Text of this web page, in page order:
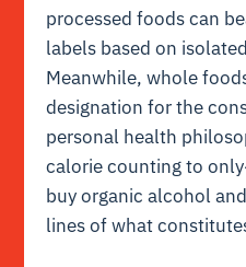
processed foods can
labels based on
Meanwhile, whole
designation for the
personal health
calorie counting to
buy organic alcohol
lines of what